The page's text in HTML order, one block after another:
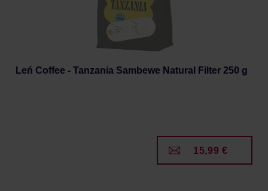
Leń Coffee - Tanzania Sambewe Natural Filter 250 g
15,99 €